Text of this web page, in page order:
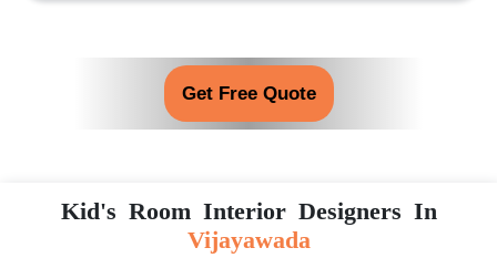
Get Free Quote
Kid's Room Interior Designers In
Vijayawada